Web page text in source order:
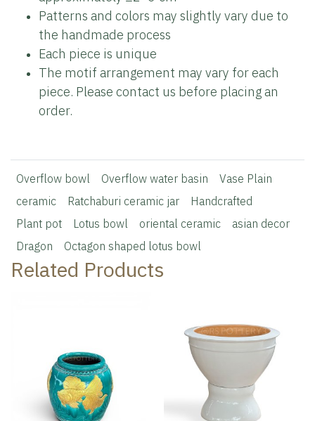
Patterns and colors may slightly vary due to
the handmade process
Each piece is unique
The motif arrangement may vary for each
piece. Please contact us before placing an
order.
Overflow bowl Overflow water basin
Vase Plain
ceramic
Ratchaburi ceramic jar
Handcrafted
Plant pot
Lotus bowl oriental ceramic
asian decor
Dragon
Octagon shaped lotus bowl
Related Products